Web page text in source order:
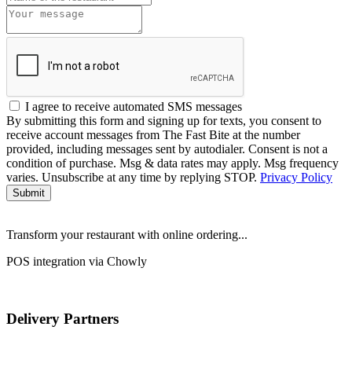
I agree to receive automated SMS messages
By submitting this form and signing up for texts, you consent to
receive account messages from The Fast Bite at the number
provided, including messages sent by autodialer. Consent is not a
condition of purchase. Msg & data rates may apply. Msg frequency
varies. Unsubscribe at any time by replying STOP. Privacy Policy
Submit
Transform your restaurant with online ordering...
POS integration via Chowly
Delivery Partners